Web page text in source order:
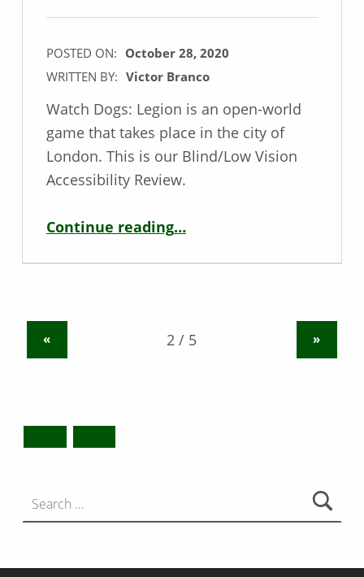
POSTED ON: October 28, 2020
WRITTEN BY: Victor Branco
Watch Dogs: Legion is an open-world
game that takes place in the city of
London. This is our Blind/Low Vision
Accessibility Review.
Continue reading“Blind / Low Vision Game Review – Watch Dogs: Legion”
…
« »